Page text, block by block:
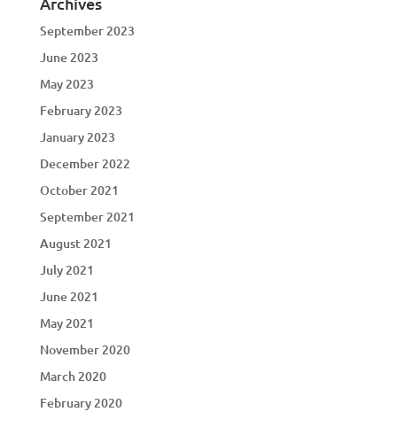
September 2023
June 2023
May 2023
February 2023
January 2023
December 2022
October 2021
September 2021
August 2021
July 2021
June 2021
May 2021
November 2020
March 2020
February 2020